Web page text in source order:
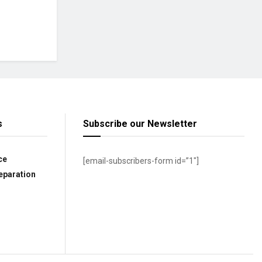
Subscribe our Newsletter
[email-subscribers-form id=”1″]